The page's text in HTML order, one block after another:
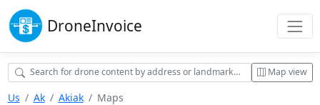
DroneInvoice
Map view
Us Ak Akiak Maps